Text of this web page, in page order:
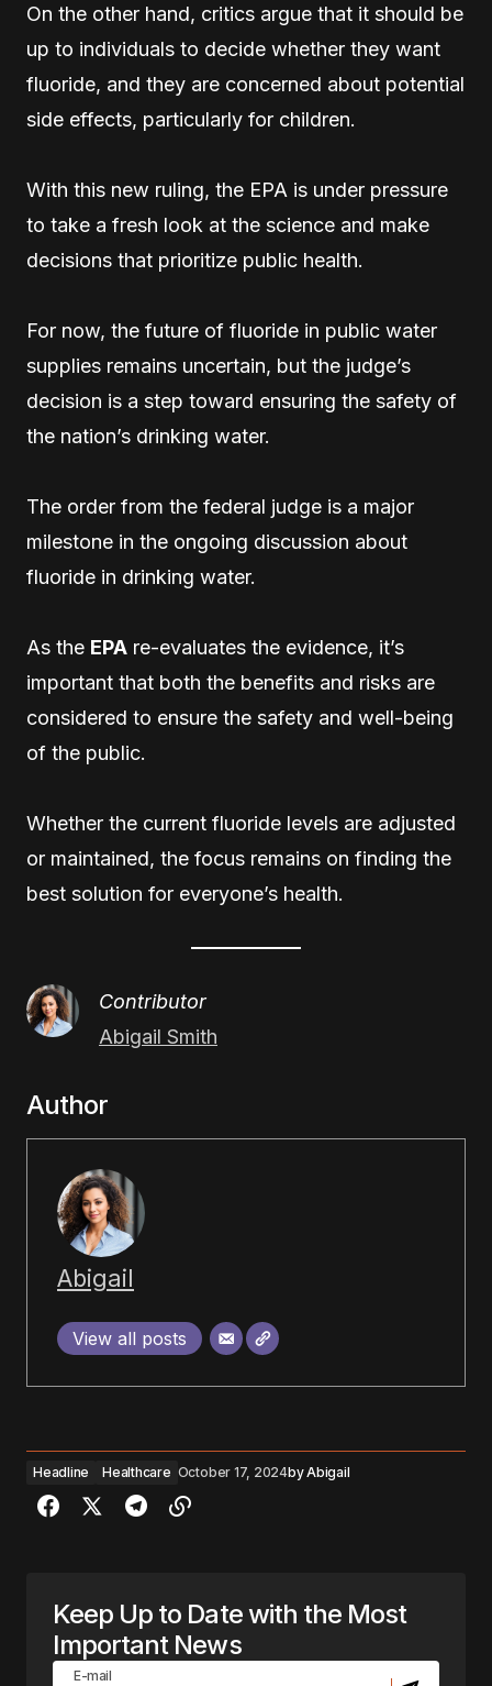
On the other hand, critics argue that it should be
up to individuals to decide whether they want
fluoride, and they are concerned about potential
side effects, particularly for children.
With this new ruling, the EPA is under pressure
to take a fresh look at the science and make
decisions that prioritize public health.
For now, the future of fluoride in public water
supplies remains uncertain, but the judge’s
decision is a step toward ensuring the safety of
the nation’s drinking water.
The order from the federal judge is a major
milestone in the ongoing discussion about
fluoride in drinking water.
As the EPA re-evaluates the evidence, it’s
important that both the benefits and risks are
considered to ensure the safety and well-being
of the public.
Whether the current fluoride levels are adjusted
or maintained, the focus remains on finding the
best solution for everyone’s health.
Contributor
Abigail Smith
Author
Abigail
View all posts
Headline Healthcare October 17, 2024byAbigail
Keep Up to Date with the Most
Important News
E-mail